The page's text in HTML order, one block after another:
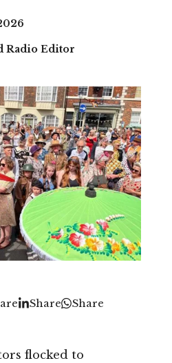
Radio Editor
Share Share
flocked to